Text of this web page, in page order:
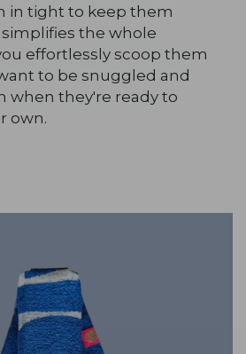
in tight to keep them
the whole
effortlessly scoop them
to be snuggled and
when they're ready to
own.